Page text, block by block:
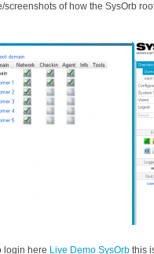
screenshots of how the SysOrb
login here Live Demo SysOrb this